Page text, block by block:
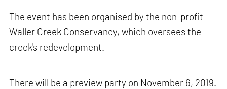
The event has been organised by the non-profit
Waller Creek Conservancy, which oversees the
creek's redevelopment.
There will be a preview party on November 6, 2019.